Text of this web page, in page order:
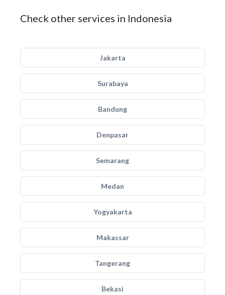
Check other services in Indonesia
Jakarta
Surabaya
Bandung
Denpasar
Semarang
Medan
Yogyakarta
Makassar
Tangerang
Bekasi